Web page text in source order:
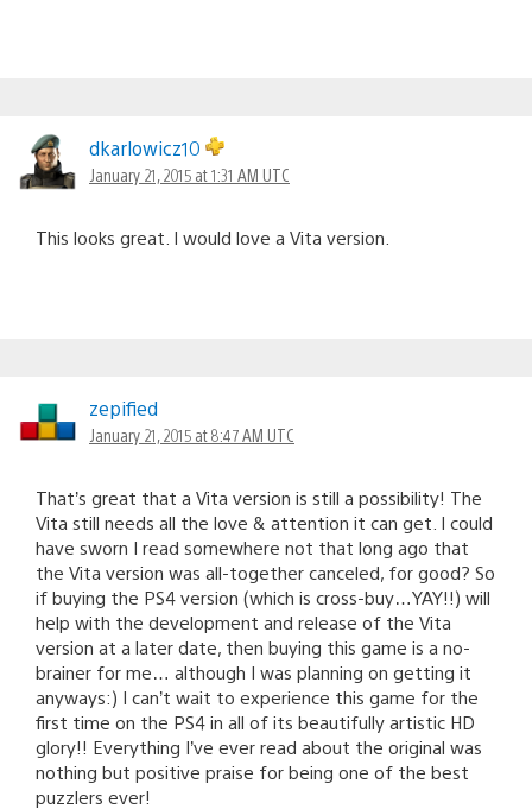
dkarlowicz10
January 21, 2015 at 1:31 AM UTC
This looks great. I would love a Vita version.
zepified
January 21, 2015 at 8:47 AM UTC
That’s great that a Vita version is still a possibility! The
Vita still needs all the love & attention it can get. I could
have sworn I read somewhere not that long ago that
the Vita version was all-together canceled, for good? So
if buying the PS4 version (which is cross-buy…YAY!!) will
help with the development and release of the Vita
version at a later date, then buying this game is a no-
brainer for me… although I was planning on getting it
anyways:) I can’t wait to experience this game for the
first time on the PS4 in all of its beautifully artistic HD
glory!! Everything I’ve ever read about the original was
nothing but positive praise for being one of the best
puzzlers ever!